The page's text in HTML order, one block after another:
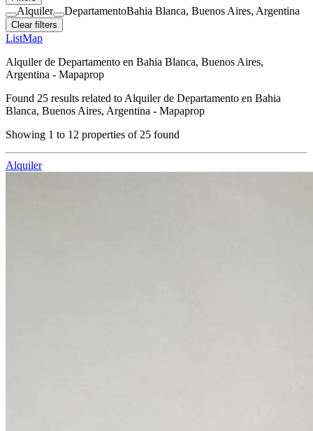
Alquiler DepartamentoBahia Blanca, Buenos Aires, Argentina
Clear filters
ListMap
Alquiler de Departamento en Bahia Blanca, Buenos Aires,
Argentina - Mapaprop
Found 25 results related to Alquiler de Departamento en Bahia
Blanca, Buenos Aires, Argentina - Mapaprop
Showing 1 to 12 properties of 25 found
Alquiler